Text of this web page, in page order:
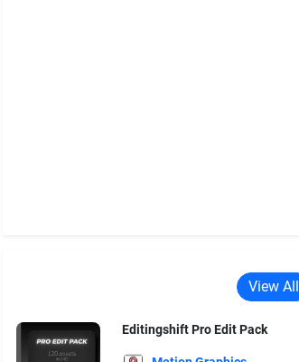
View All
Editingshift Pro Edit Pack